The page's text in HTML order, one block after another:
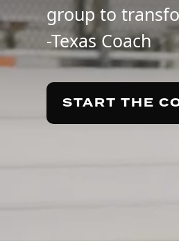
group to
-Texas Coach
START THE